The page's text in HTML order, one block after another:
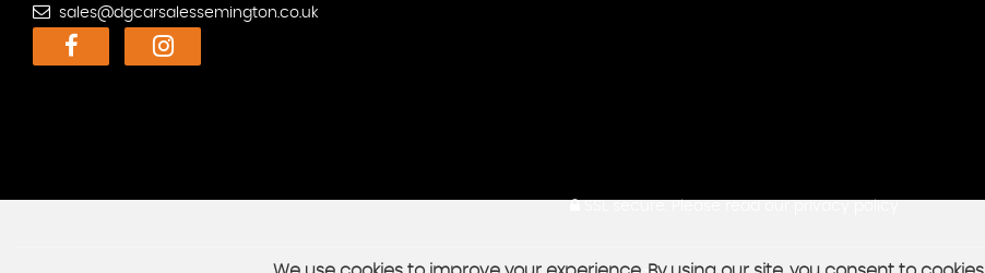
sales@dgcarsalessemington.co.uk